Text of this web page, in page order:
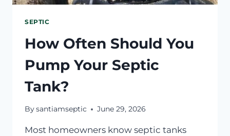
SEPTIC
How Often Should You
Pump Your Septic
Tank?
Bysantiamseptic June 29, 2026
Most homeowners know septic tanks